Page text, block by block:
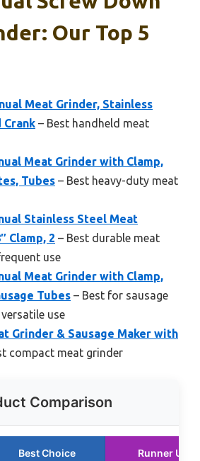
Our Top 5
Meat Grinder, Stainless
Crank – Best handheld meat
Meat Grinder with Clamp,
Tubes – Best heavy-duty meat
Stainless Steel Meat
Clamp, 2 – Best durable meat
use
Meat Grinder with Clamp,
Tubes – Best for sausage
use
Grinder & Sausage Maker with
compact meat grinder
Comparison
Best Choice Runner Up